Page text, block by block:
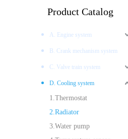
Product Catalog
A. Engine system
B. Crank mechanism system
C. Valve train system
D. Cooling system
1.Thermostat
2.Radiator
3.Water pump